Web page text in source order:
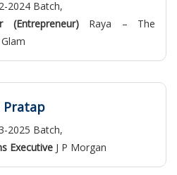
2024 Batch,
(Entrepreneur) Raya – The
Pratap
2025 Batch,
Executive J P Morgan